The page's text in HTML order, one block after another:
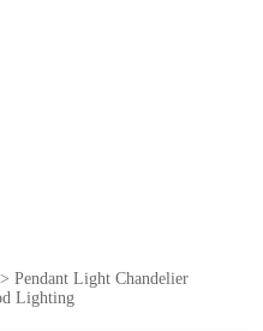
> Pendant Light Chandelier
Lighting